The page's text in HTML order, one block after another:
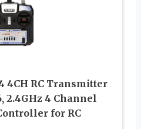
4CH RC Transmitter
2.4GHz 4 Channel
for RC